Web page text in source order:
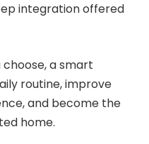
integration offered
a smart
routine, improve
and become the
home.